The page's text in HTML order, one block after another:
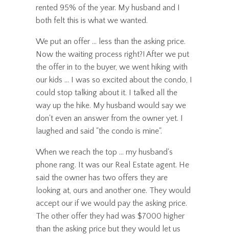
rented 95% of the year. My husband and I
both felt this is what we wanted.
We put an offer ... less than the asking price.
Now the waiting process right?! After we put
the offer in to the buyer, we went hiking with
our kids ... I was so excited about the condo, I
could stop talking about it. I talked all the
way up the hike. My husband would say we
don't even an answer from the owner yet. I
laughed and said "the condo is mine".
When we reach the top ... my husband's
phone rang. It was our Real Estate agent. He
said the owner has two offers they are
looking at, ours and another one. They would
accept our if we would pay the asking price.
The other offer they had was $7000 higher
than the asking price but they would let us